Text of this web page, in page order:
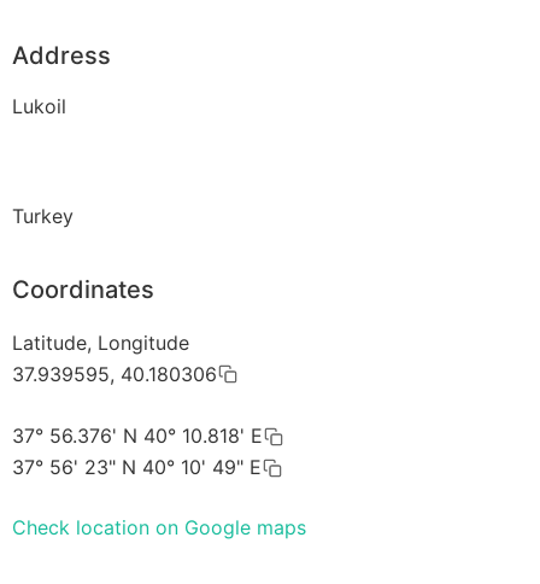
Address
Lukoil
Turkey
Coordinates
Latitude, Longitude
37.939595, 40.180306
37° 56.376' N 40° 10.818' E
37° 56' 23" N 40° 10' 49" E
Check location on Google maps